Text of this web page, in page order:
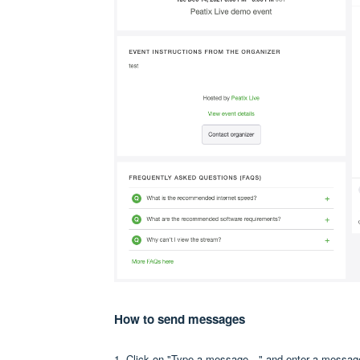
How to send messages